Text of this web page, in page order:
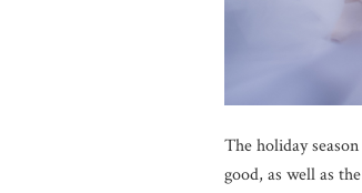
The holiday
good, as well as